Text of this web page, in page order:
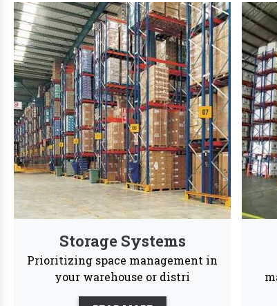
We are
We offer a dynamic wide range of
Reason to Choose
Vaishno Steel
Products
Vaishno Steel Products saw a
profound transformation as we